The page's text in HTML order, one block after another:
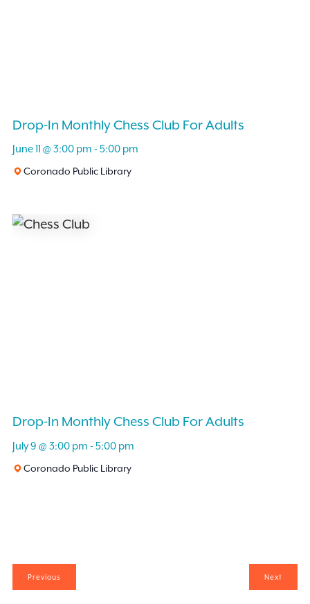
Drop-In Monthly Chess Club For Adults
June 11 @ 3:00 pm -5:00 pm
Coronado Public Library
Drop-In Monthly Chess Club For Adults
July 9 @ 3:00 pm -5:00 pm
Coronado Public Library
Previous Next